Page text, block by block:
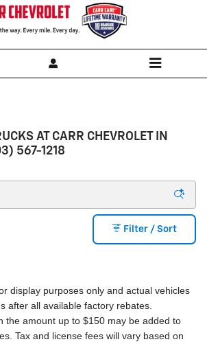
AT CARR CHEVROLET IN
567-1218
Filter / Sort
display purposes only and actual vehicles
after all available factory rebates.
the amount up to $150 may be added to
Tax and license fees will vary based on